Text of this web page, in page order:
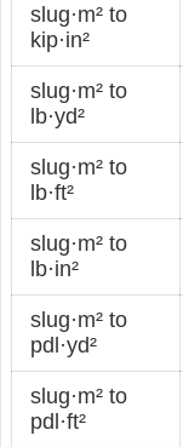
slug·m² to
kip·in²
slug·m² to
lb·yd²
slug·m² to
lb·ft²
slug·m² to
lb·in²
slug·m² to
pdl·yd²
slug·m² to
pdl·ft²